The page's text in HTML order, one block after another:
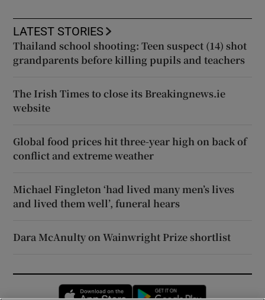
LATEST STORIES
Thailand school shooting: Teen suspect (14) shot
grandparents before killing pupils and teachers
The Irish Times to close its Breakingnews.ie
website
Global food prices hit three-year high on back of
conflict and extreme weather
Michael Fingleton ‘had lived many men’s lives
and lived them well’, funeral hears
Dara McAnulty on Wainwright Prize shortlist
Opens in new window